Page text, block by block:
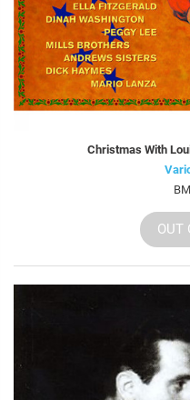
Christmas With
OUT